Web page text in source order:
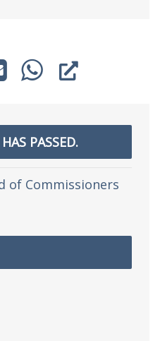
PASSED.
of Commissioners